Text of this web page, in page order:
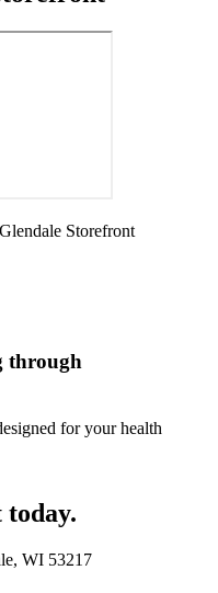
Storefront
through
for your health
WI 53217